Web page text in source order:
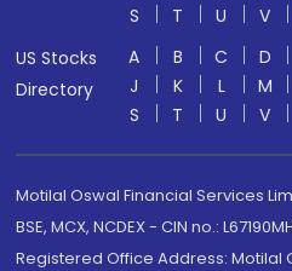
S
T U V
US Stocks
Directory
A B C D
J
K L M
S
T U V
Motilal Oswal Financial Services
BSE, MCX, NCDEX - CIN no.:
Registered Office Address: Motilal